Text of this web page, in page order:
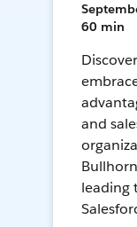
60 min
and
leading